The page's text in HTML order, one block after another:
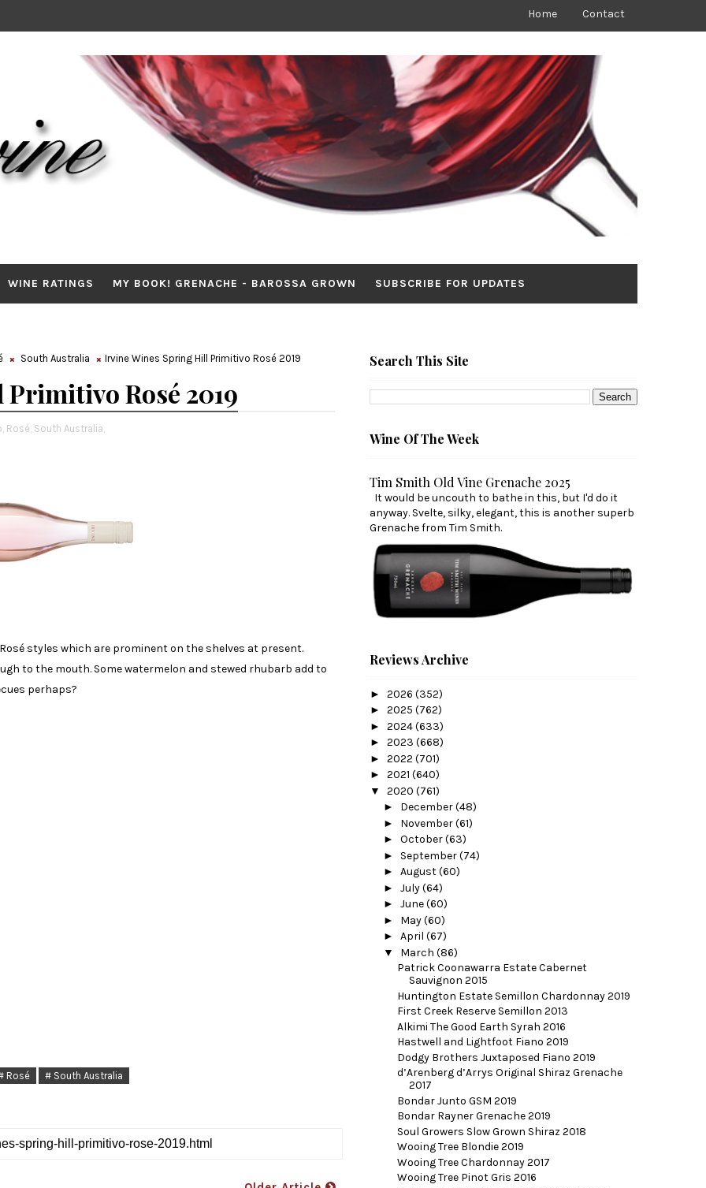
Home Contact
WINE RATINGS MY BOOK! GRENACHE - BAROSSA GROWN SUBSCRIBE FOR UPDATES
South Australia Irvine Wines Spring Hill Primitivo Rosé 2019
Rosé 2019
Rosé, South Australia,
styles which are prominent on the shelves at present.
to the mouth. Some watermelon and stewed rhubarb add to
perhaps?
Rosé # South Australia
Search This Site
Wine Of The Week
Tim Smith Old Vine Grenache 2025
It would be uncouth to bathe in this, but I'd do it
anyway. Svelte, silky, elegant, this is another superb
Grenache from Tim Smith.
Reviews Archive
► 2026 (352)
► 2025 (762)
► 2024(633)
► 2023 (668)
► 2022 (701)
► 2021 (640)
▼ 2020 (761)
► December(48)
► November(61)
► October(63)
► September(74)
► August(60)
► July(64)
► June(60)
► May(60)
► April (67)
▼ March (86)
Patrick Coonawarra Estate Cabernet
Sauvignon 2015
Huntington Estate Semillon Chardonnay 2019
First Creek Reserve Semillon 2013
Alkimi The Good Earth Syrah 2016
Hastwell and Lightfoot Fiano 2019
Dodgy Brothers Juxtaposed Fiano 2019
d’Arenberg d’Arrys Original Shiraz Grenache
2017
Bondar Junto GSM 2019
Bondar Rayner Grenache 2019
Soul Growers Slow Grown Shiraz 2018
Wooing Tree Blondie 2019
Wooing Tree Chardonnay 2017
Wooing Tree Pinot Gris 2016